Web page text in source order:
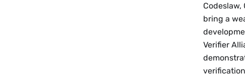
bring a
Verifier